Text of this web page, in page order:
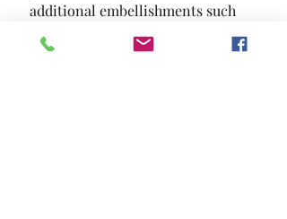
additional embellishments such
as nailhead trim and diamond
ring drawer pulls faithfully